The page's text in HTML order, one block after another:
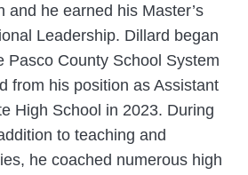
and he earned his Master’s
Leadership. Dillard began
Pasco County School System
from his position as Assistant
High School in 2023. During
to teaching and
he coached numerous high